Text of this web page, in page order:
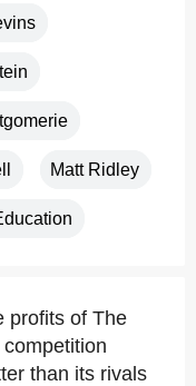
Matt Ridley
profits of The
than its rivals